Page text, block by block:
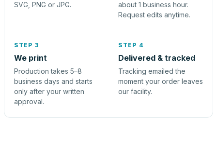
SVG, PNG or JPG.
about 1 business hour.
Request edits anytime.
STEP 3
We print
Production takes 5–8
business days and starts
only after your written
approval.
STEP 4
Delivered & tracked
Tracking emailed the
moment your order leaves
our facility.